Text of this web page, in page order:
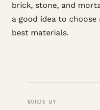
brick, stone, and
a good idea to
best materials.
WORDS BY